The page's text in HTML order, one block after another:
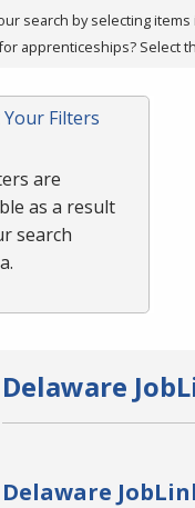
search by selecting items
apprenticeships? Select
Your Filters
are
as a result
search
Delaware
Delaware